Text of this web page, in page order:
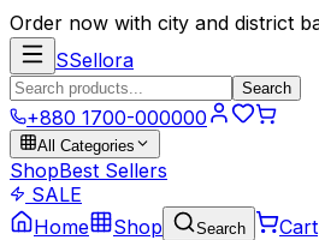
Order now with city and district
SSellora
Search
+880 1700-000000
All Categories
ShopBest Sellers
SALE
Home
Shop Search Cart